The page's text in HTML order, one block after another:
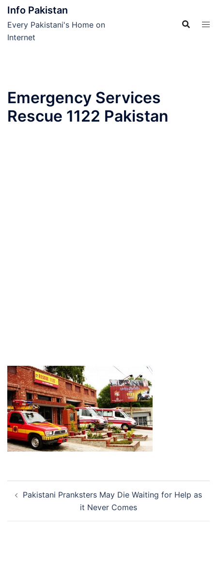
Skip
content
Info Pakistan
Every Pakistani's Home on
Internet
Emergency Services
Rescue 1122 Pakistan
navigation
Pakistani Pranksters May Die Waiting for Help as
it Never Comes